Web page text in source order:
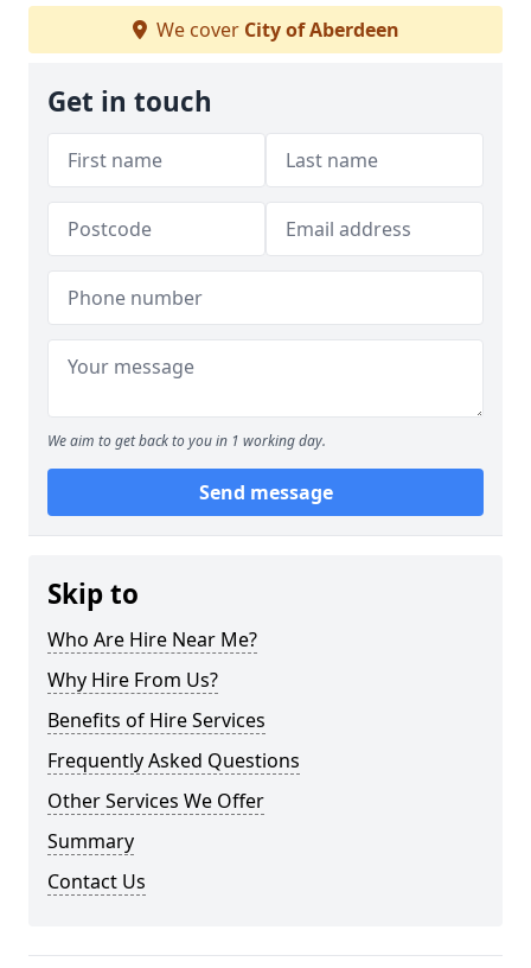
We cover City of Aberdeen
Get in touch
We aim to get back to you in 1 working day.
Send message
Skip to
Who Are Hire Near Me?
Why Hire From Us?
Benefits of Hire Services
Frequently Asked Questions
Other Services We Offer
Summary
Contact Us